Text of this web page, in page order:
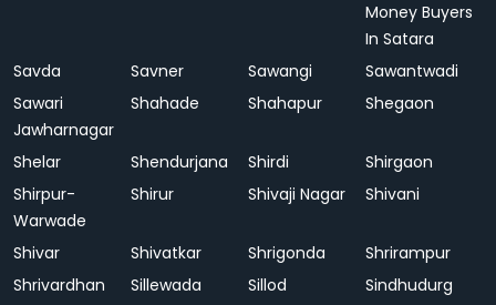
Money Buyers
In Satara
Savda
Savner Sawangi
Sawantwadi
Sawari
Jawharnagar
Shahade Shahapur Shegaon
Shelar Shendurjana Shirdi
Shirgaon
Shirpur-
Warwade
Shirur Shivaji Nagar Shivani
Shivar Shivatkar Shrigonda
Shrirampur
Shrivardhan
Sillewada Sillod
Sindhudurg